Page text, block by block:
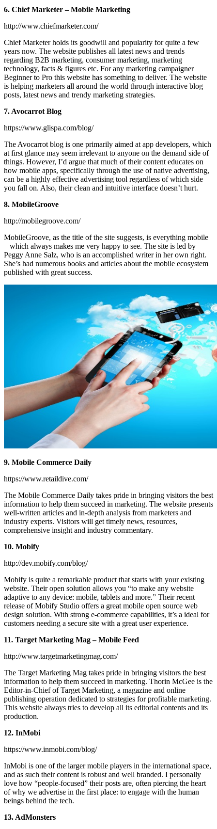
6. Chief Marketer – Mobile Marketing
http://www.chiefmarketer.com/
Chief Marketer holds its goodwill and popularity for quite a few
years now. The website publishes all latest news and trends
regarding B2B marketing, consumer marketing, marketing
technology, facts & figures etc. For any marketing campaigner
Beginner to Pro this website has something to deliver. The website
is helping marketers all around the world through interactive blog
posts, latest news and trendy marketing strategies.
7. Avocarrot Blog
https://www.glispa.com/blog/
The Avocarrot blog is one primarily aimed at app developers, which
at first glance may seem irrelevant to anyone on the demand side of
things. However, I’d argue that much of their content educates on
how mobile apps, specifically through the use of native advertising,
can be a highly effective advertising tool regardless of which side
you fall on. Also, their clean and intuitive interface doesn’t hurt.
8. MobileGroove
http://mobilegroove.com/
MobileGroove, as the title of the site suggests, is everything mobile
– which always makes me very happy to see. The site is led by
Peggy Anne Salz, who is an accomplished writer in her own right.
She’s had numerous books and articles about the mobile ecosystem
published with great success.
9. Mobile Commerce Daily
https://www.retaildive.com/
The Mobile Commerce Daily takes pride in bringing visitors the best
information to help them succeed in marketing. The website presents
well-written articles and in-depth analysis from marketers and
industry experts. Visitors will get timely news, resources,
comprehensive insight and industry commentary.
10. Mobify
http://dev.mobify.com/blog/
Mobify is quite a remarkable product that starts with your existing
website. Their open solution allows you “to make any website
adaptive to any device: mobile, tablets and more.” Their recent
release of Mobify Studio offers a great mobile open source web
design solution. With strong e-commerce capabilities, it’s a ideal for
customers needing a secure site with a great user experience.
11. Target Marketing Mag – Mobile Feed
http://www.targetmarketingmag.com/
The Target Marketing Mag takes pride in bringing visitors the best
information to help them succeed in marketing. Thorin McGee is the
Editor-in-Chief of Target Marketing, a magazine and online
publishing operation dedicated to strategies for profitable marketing.
This website always tries to develop all its editorial contents and its
production.
12. InMobi
https://www.inmobi.com/blog/
InMobi is one of the larger mobile players in the international space,
and as such their content is robust and well branded. I personally
love how “people-focused” their posts are, often piercing the heart
of why we advertise in the first place: to engage with the human
beings behind the tech.
13. AdMonsters